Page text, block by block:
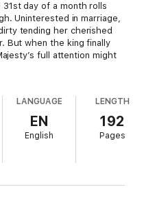
day of a month rolls
Uninterested in marriage,
tending her cherished
But when the king finally
full attention might
LANGUAGE
EN
English
LENGTH
192
Pages